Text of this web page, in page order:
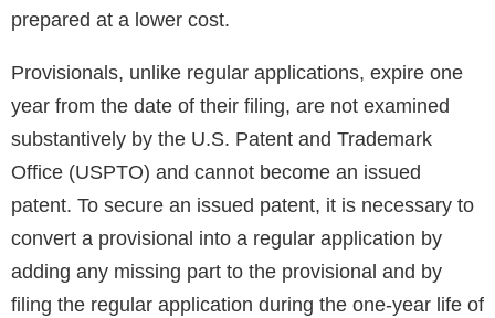
prepared at a lower cost.
Provisionals, unlike regular applications, expire one
year from the date of their filing, are not examined
substantively by the U.S. Patent and Trademark
Office (USPTO) and cannot become an issued
patent. To secure an issued patent, it is necessary to
convert a provisional into a regular application by
adding any missing part to the provisional and by
filing the regular application during the one-year life of